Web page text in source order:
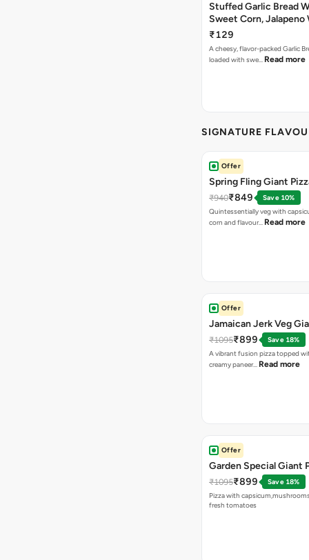
Stuffed Garlic Bread
Sweet Corn, Jalapeno
Jamaican Jerk
₹129
A cheesy, flavor-packed Garlic
loaded with swe… Read more
SIGNATURE
Offer
Spring Fling Giant
₹940₹849
Save 10%
Quintessentially veg with
corn and flavour… Read more
Offer
Jamaican Jerk Veg
₹1095₹899
Save 18%
A vibrant fusion pizza topped
creamy paneer… Read more
Offer
Garden Special Giant
₹1095₹899
Save 18%
Pizza with
fresh tomatoes